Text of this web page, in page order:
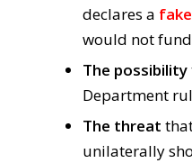
declares a
would not
The possibility
Department
The threat
unilaterally